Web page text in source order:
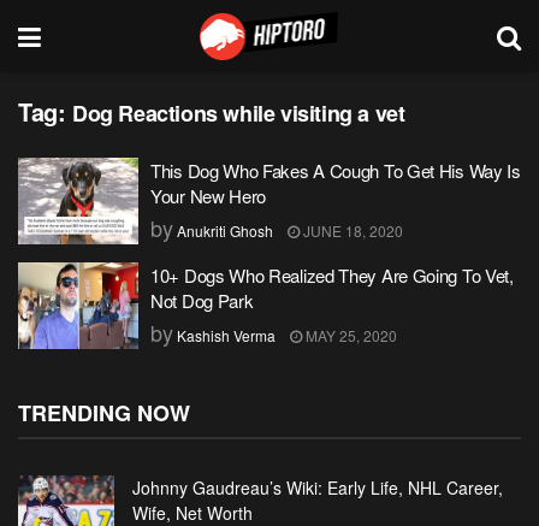
Tag: Dog Reactions while visiting a vet
This Dog Who Fakes A Cough To Get His Way Is
Your New Hero
byAnukriti Ghosh JUNE 18, 2020
10+ Dogs Who Realized They Are Going To Vet,
Not Dog Park
by Kashish Verma MAY 25, 2020
TRENDING NOW
Johnny Gaudreau’s Wiki: Early Life, NHL Career,
Wife, Net Worth